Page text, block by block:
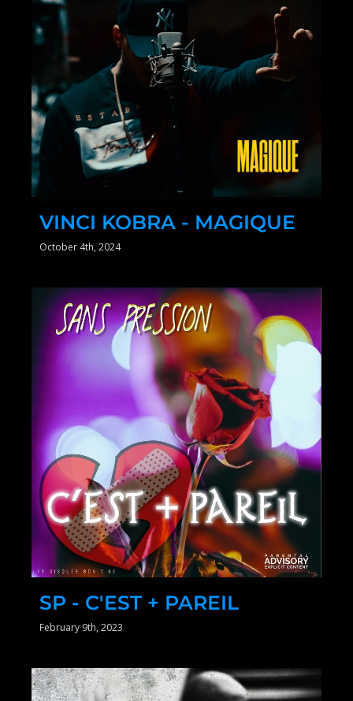
VINCI KOBRA - MAGIQUE
October 4th, 2024
SP - C'EST + PAREIL
February 9th, 2023